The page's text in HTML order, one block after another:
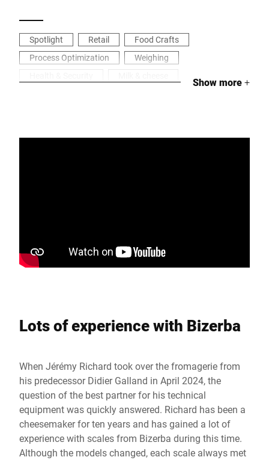
Spotlight Retail
Food Crafts
Process Optimization
Weighing
Show more+
Lots of experience with Bizerba
When Jérémy Richard took over the fromagerie from
his predecessor Didier Galland in April 2024, the
question of the best partner for his technical
equipment was quickly answered. Richard has been a
cheesemaker for ten years and has gained a lot of
experience with scales from Bizerba during this time.
Although the models changed, each scale always met